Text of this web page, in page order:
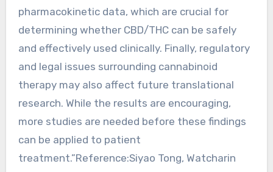
pharmacokinetic data, which are crucial for
determining whether CBD/THC can be safely
and effectively used clinically. Finally, regulatory
and legal issues surrounding cannabinoid
therapy may also affect future translational
research. While the results are encouraging,
more studies are needed before these findings
can be applied to patient
treatment.”Reference:Siyao Tong, Watcharin